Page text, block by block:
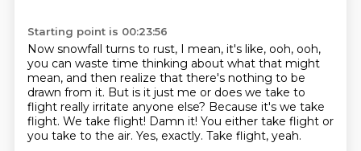
Starting point is 00:23:56
Now snowfall turns to rust, I mean, it's like, ooh, ooh,
you can waste time thinking about what that might
mean, and then realize that there's nothing to be
drawn from it. But is it just me or does we take to
flight really irritate anyone else? Because it's we take
flight. We take flight! Damn it! You either take flight or
you take to the air. Yes, exactly. Take flight, yeah.